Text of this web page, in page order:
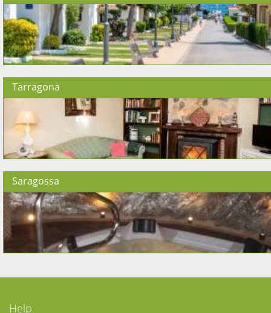
Tarragona
Saragossa
Help